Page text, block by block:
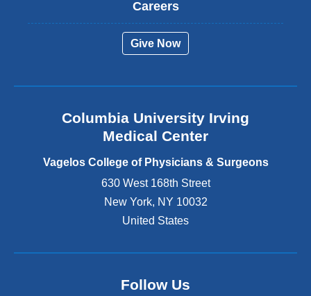
a
d
o
e
s
i
n
Careers
Give Now
Columbia University Irving
Medical Center
Vagelos College of Physicians & Surgeons
630 West 168th Street
New York, NY 10032
United States
Follow Us